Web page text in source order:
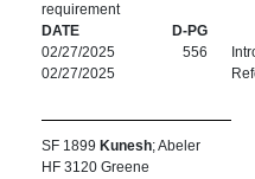
requirement
DATE
D-PG
02/27/2025
556
02/27/2025
SF 1899 Kunesh; Abeler
HF 3120 Greene